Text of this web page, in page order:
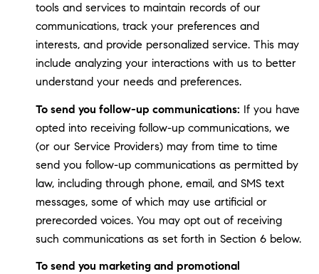
tools and services to maintain records of our
communications, track your preferences and
interests, and provide personalized service. This may
include analyzing your interactions with us to better
understand your needs and preferences.
To send you follow-up communications: If you have
opted into receiving follow-up communications, we
(or our Service Providers) may from time to time
send you follow-up communications as permitted by
law, including through phone, email, and SMS text
messages, some of which may use artificial or
prerecorded voices. You may opt out of receiving
such communications as set forth in Section 6 below.
To send you marketing and promotional